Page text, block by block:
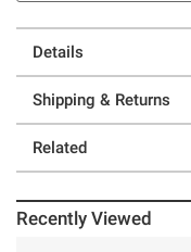
Details
Shipping & Returns
Related
Recently Viewed